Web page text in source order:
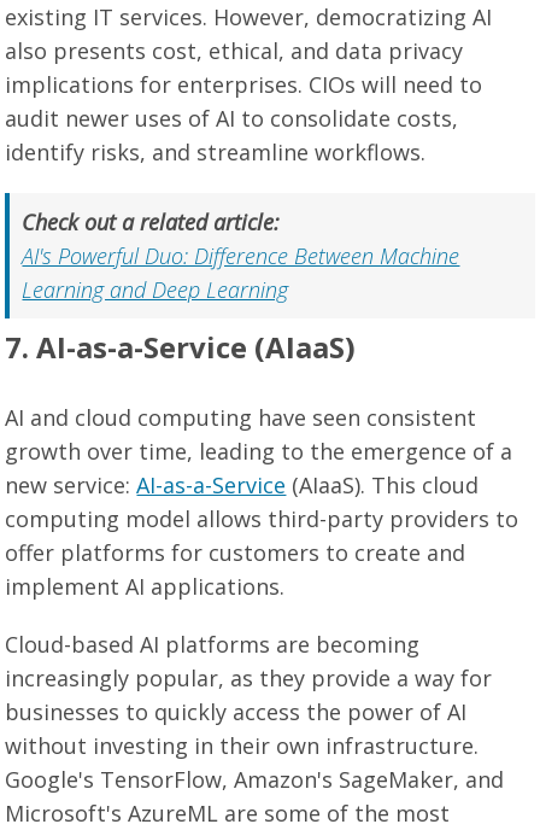
existing IT services. However, democratizing AI
also presents cost, ethical, and data privacy
implications for enterprises. CIOs will need to
audit newer uses of AI to consolidate costs,
identify risks, and streamline workflows.
Check out a related article:
AI's Powerful Duo: Difference Between Machine
Learning and Deep Learning
7. AI-as-a-Service (AIaaS)
AI and cloud computing have seen consistent
growth over time, leading to the emergence of a
new service:AI-as-a-Service (AIaaS). This cloud
computing model allows third-party providers to
offer platforms for customers to create and
implement AI applications.
Cloud-based AI platforms are becoming
increasingly popular, as they provide a way for
businesses to quickly access the power of AI
without investing in their own infrastructure.
Google's TensorFlow, Amazon's SageMaker, and
Microsoft's AzureML are some of the most